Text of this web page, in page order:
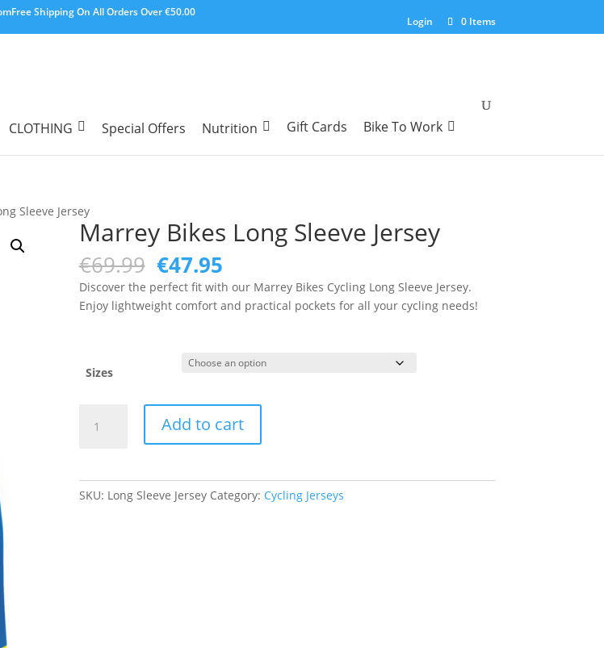
Free Shipping On All Orders Over €50.00
Login 0 Items
CLOTHING Special Offers Nutrition Gift Cards Bike To Work
Sleeve Jersey
Marrey Bikes Long Sleeve Jersey
€69.99 Original
price
was:
€69.99.
€47.95Current
price
is:
€47.95.
Discover the perfect fit with our Marrey Bikes Cycling Long Sleeve Jersey.
Enjoy lightweight comfort and practical pockets for all your cycling needs!
Sizes
Bikes
Add to cart
SKU: Long Sleeve Jersey Category: Cycling Jerseys